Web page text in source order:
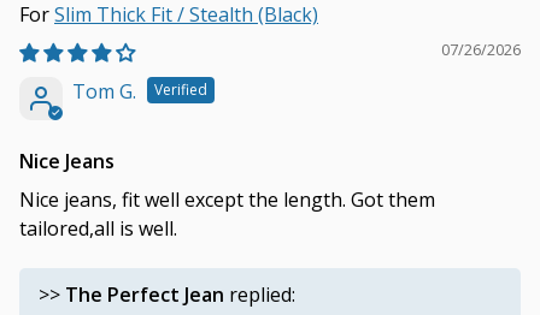
Slim Thick Fit / Stealth (Black)
07/26/2026
Tom G.
Nice Jeans
Nice jeans, fit well except the length. Got them
tailored,all is well.
>> The Perfect Jean replied: